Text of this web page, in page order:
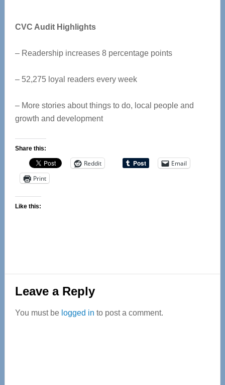
CVC Audit Highlights
– Readership increases 8 percentage points
– 52,275 loyal readers every week
– More stories about things to do, local people and
growth and development
Share this:
Reddit
Email
Print
Like this:
Reader
Interactions
Leave a Reply
You must be logged in to post a comment.